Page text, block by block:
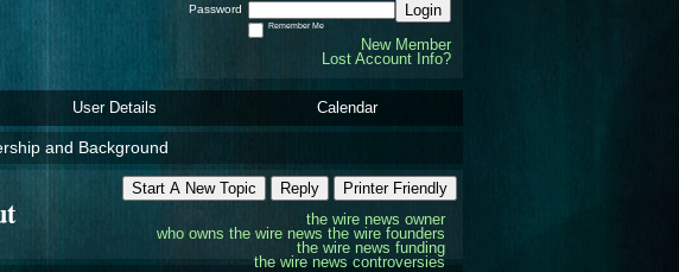
Password
Login
Remember Me
New Member
Lost Account Info?
User Details Calendar
and Background
Start A New Topic Reply
Printer Friendly
the wire news owner
who owns the wire news the wire founders
the wire news funding
the wire news controversies